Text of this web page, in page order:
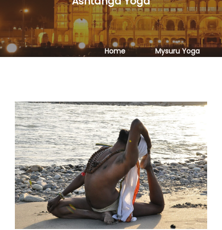
Home Mysuru Yoga